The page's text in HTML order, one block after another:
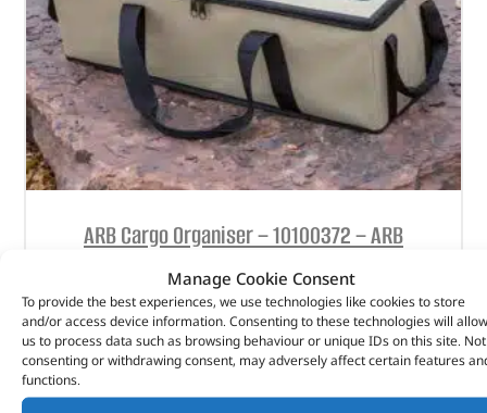
Manage Cookie Consent
To provide the best experiences, we use technologies like cookies to store
and/or access device information. Consenting to these technologies will allow
us to process data such as browsing behaviour or unique IDs on this site. Not
consenting or withdrawing consent, may adversely affect certain features
functions.
ARB Cargo Organiser – 10100372 – ARB
39.30 (£47.16inc VAT)
Part No. 10100372
Medium
600mm (W) x 200mm (D) x 180mm (H)